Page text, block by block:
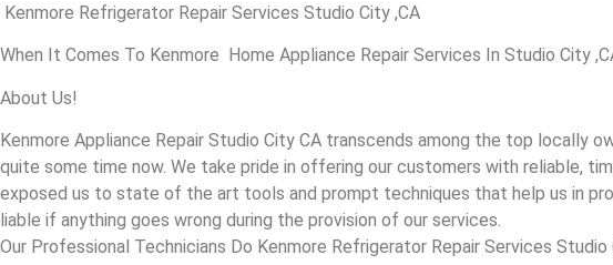
Kenmore Refrigerator Repair Services Studio City ,CA
When It Comes To Kenmore Home Appliance Repair Services In Studio City
About Us!
Kenmore Appliance Repair Studio City CA transcends among the top locally
quite some time now. We take pride in offering our customers with reliable,
exposed us to state of the art tools and prompt techniques that help us in
liable if anything goes wrong during the provision of our services.
Our Professional Technicians Do Kenmore Refrigerator Repair Services Studio